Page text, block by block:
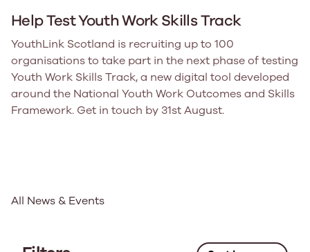
Help Test Youth Work Skills Track
YouthLink Scotland is recruiting up to 100
organisations to take part in the next phase of testing
Youth Work Skills Track, a new digital tool developed
around the National Youth Work Outcomes and Skills
Framework. Get in touch by 31st August.
All News & Events